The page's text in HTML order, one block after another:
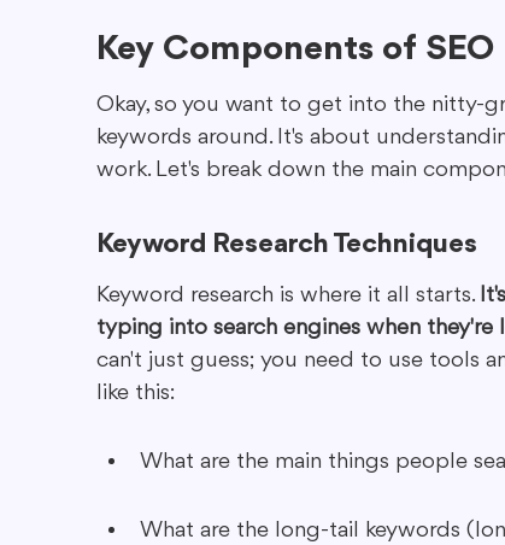
Key Components of SEO
Okay, so you want to get into the nitty-
keywords around. It's about
work. Let's break down the main
Keyword Research Techniques
Keyword research is where it all starts.
typing into search engines when
can't just guess; you need to use tools
like this:
What are the main things people
What are the long-tail keywords